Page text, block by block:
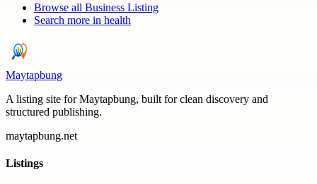
Browse all Business Listing
Search more in health
Maytapbung
A listing site for Maytapbung, built for clean discovery and
structured publishing.
maytapbung.net
Listings